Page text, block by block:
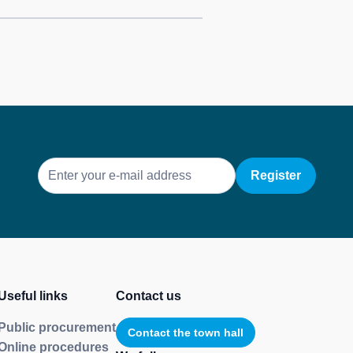
E-
links
procurement
procedures
Contact us
Contact the town hall